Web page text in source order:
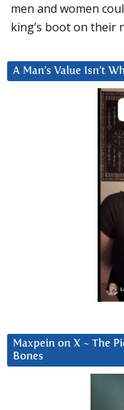
men and women
king’s boot on their
A Man’s Value Isn’t
Maxpein on X ~ The
Bones